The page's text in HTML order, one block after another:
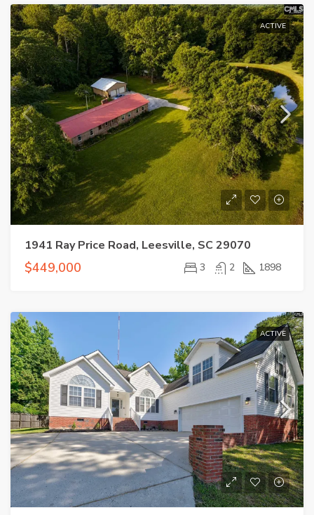
ACTIVE
1941 Ray Price Road, Leesville, SC 29070
$449,000 3 2 1898
ACTIVE